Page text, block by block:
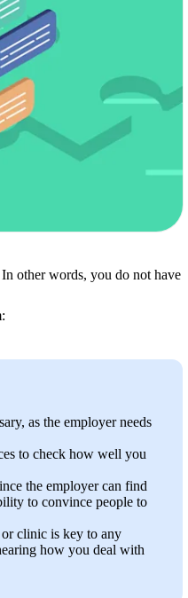
other words, you do not have
as the employer needs
to check how well you
the employer can find
to convince people to
clinic is key to any
how you deal with